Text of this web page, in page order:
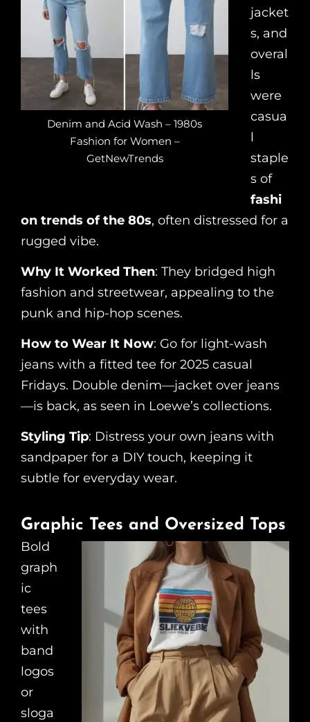
Denim and Acid Wash – 1980s
Fashion for Women –
GetNewTrends
jacket
s, and
overal
ls
were
casua
l
staple
s of
fashi
on trends of the 80s, often distressed for a
rugged vibe.
Why It Worked Then: They bridged high
fashion and streetwear, appealing to the
punk and hip-hop scenes.
How to Wear It Now: Go for light-wash
jeans with a fitted tee for 2025 casual
Fridays. Double denim—jacket over jeans
—is back, as seen in Loewe’s collections.
Styling Tip: Distress your own jeans with
sandpaper for a DIY touch, keeping it
subtle for everyday wear.
Graphic Tees and Oversized Tops
Bold
graph
ic
tees
with
band
logos
or
sloga